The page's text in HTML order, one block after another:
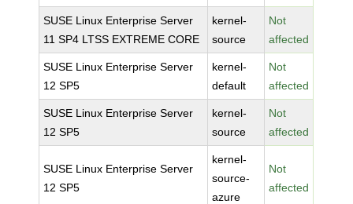
SUSE Linux Enterprise Server
11 SP4 LTSS EXTREME CORE
kernel-
source
Not
affected
SUSE Linux Enterprise Server
12 SP5
kernel-
default
Not
affected
SUSE Linux Enterprise Server
12 SP5
kernel-
source
Not
affected
SUSE Linux Enterprise Server
12 SP5
kernel-
source-
azure
Not
affected